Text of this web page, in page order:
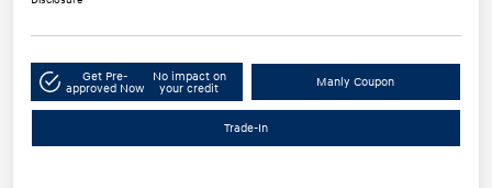
Get Pre-
approved Now
No impact on
your credit
Manly Coupon
Trade-In